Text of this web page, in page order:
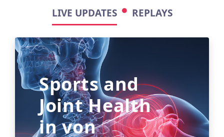
LIVE UPDATES REPLAYS
Sports and
Joint Health
in von